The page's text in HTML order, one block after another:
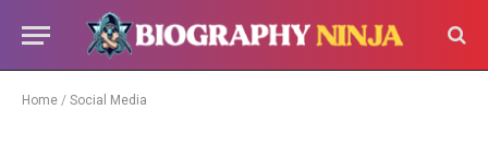
Home / Social Media